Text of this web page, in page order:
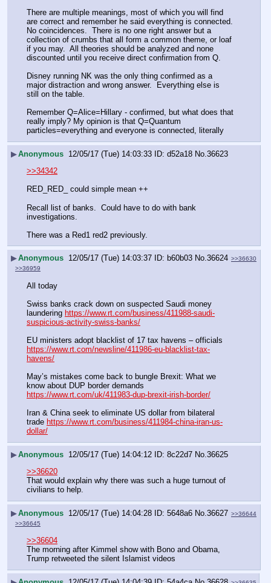
There are multiple meanings, most of which you will find
are correct and remember he said everything is connected.
No coincidences.  There is no one right answer but a
collection of crumbs that all form a common theme, or loaf
if you may.  All theories should be analyzed and none
discounted until you receive direct confirmation from Q.
Disney running NK was the only thing confirmed as a
major distraction and wrong answer.  Everything else is
still on the table.
Remember Q=Alice=Hillary - confirmed, but what does that
really imply? My opinion is that Q=Quantum
particles=everything and everyone is connected, literally
▶Anonymous 12/05/17 (Tue) 14:03:33 d52a18 No. 36623
>>34342
RED_RED_ could simple mean ++
Recall list of banks.  Could have to do with bank
investigations.
There was a Red1 red2 previously.
▶Anonymous 12/05/17 (Tue) 14:03:37 b60b03 No.36624 >>36630
>>36959
All today
Swiss banks crack down on suspected Saudi money
laundering https://www.rt.com/business/411988-saudi-
suspicious-activity-swiss-banks/
https://www.rt.com/newsline/411986-eu-blacklist-tax-
havens/
May’s mistakes come back to bungle Brexit: What we
https://www.rt.com/uk/411983-dup-brexit-irish-border/
Iran & China seek to eliminate US dollar from bilateral
trade https://www.rt.com/business/411984-china-iran-us-
dollar/
▶Anonymous 12/05/17 (Tue) 14:04:12 8c22d7 No. 36625
>>36620
That would explain why there was such a huge turnout of
civilians to help.
▶Anonymous 12/05/17 (Tue) 14:04:28 5648a6 No. 36627 >>36644
>>36645
>>36604
The morning after Kimmel show with Bono and Obama,
Trump retweeted the silent Islamist videos